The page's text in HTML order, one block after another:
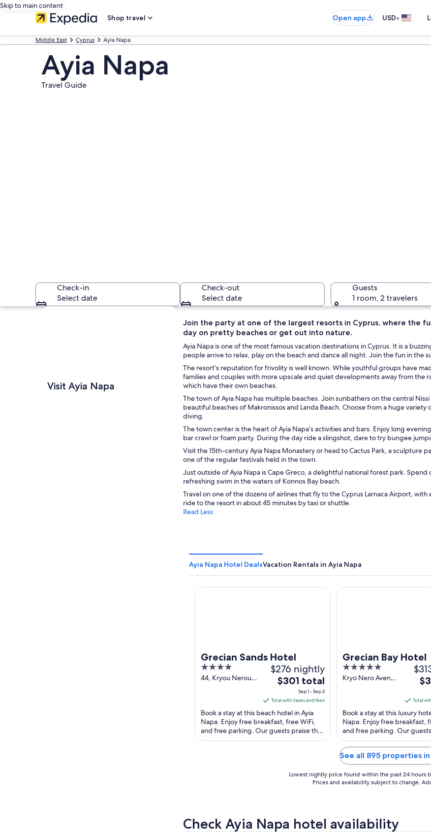
Skip to main content
Shop travel
Open app USD•
Middle East Cyprus Ayia Napa
Ayia Napa
Travel Guide
An ancient stone corridor with arches, a church with a dome, and a bell tower.
Check-in
Select date
Check-out
Select date
Guests
1 room, 2 travelers
Explore map
Visit Ayia Napa
Join the party at one of the largest resorts in Cyprus, where the
day on pretty beaches or get out into nature.
Ayia Napa is one of the most famous vacation destinations in Cyprus. It is a
people arrive to relax, play on the beach and dance all night. Join the fun in the
The resort’s reputation for frivolity is well known. While youthful groups have
families and couples with more upscale and quiet developments away from the
which have their own beaches.
The town of Ayia Napa has multiple beaches. Join sunbathers on the central
beautiful beaches of Makronissos and Landa Beach. Choose from a huge
diving.
The town center is the heart of Ayia Napa’s activities and bars. Enjoy long
bar crawl or foam party. During the day ride a slingshot, dare to try bungee
Visit the 15th-century Ayia Napa Monastery or head to Cactus Park, a sculpture
one of the regular festivals held in the town.
Just outside of Ayia Napa is Cape Greco, a delightful national forest park.
refreshing swim in the waters of Konnos Bay beach.
Travel on one of the dozens of airlines that fly to the Cyprus Larnaca Airport,
ride to the resort in about 45 minutes by taxi or shuttle.
Read Less
Ayia Napa Hotel DealsVacation Rentals in Ayia Napa
Grecian Sands Hotel
4
out
44, Kryou Nerou
$276 nightly
The
is
$301
total
per
night
$301 total
Sep 1 - Sep 2
Total with taxes and fees
Book a stay at this beach hotel in Ayia
Napa. Enjoy free breakfast, free WiFi,
and free parking. Our guests praise the
helpful staff in our reviews. Popular ...
Grecian Sands Hotel
Grecian Bay Hotel
5
out
Kryo Nero Avenue
is
per
8
to
Total
Book a stay at this luxury
Napa. Enjoy free breakfast,
and free parking. Our
helpful staff in our reviews.
Grecian Bay Hotel
See all 895 properties
Lowest nightly price found within the past 24 hours
Prices and availability subject to change.
Check Ayia Napa hotel availability